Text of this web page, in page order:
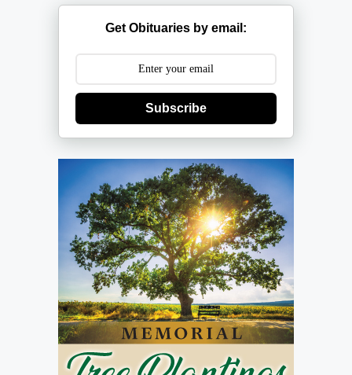
Get Obituaries by email:
Subscribe